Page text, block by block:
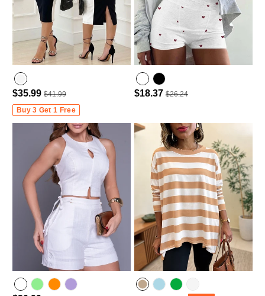
$35.99 $41.99
Buy 3 Get 1 Free
$18.37 $26.24